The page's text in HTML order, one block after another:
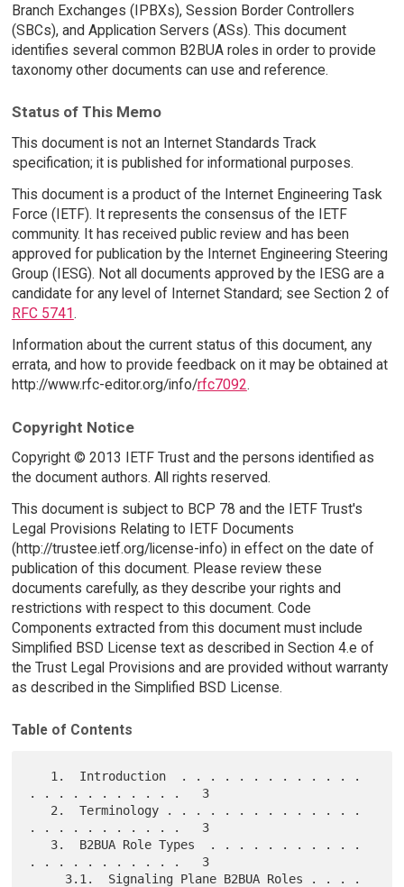
Branch Exchanges (IPBXs), Session Border Controllers
(SBCs), and Application Servers (ASs). This document
identifies several common B2BUA roles in order to provide
taxonomy other documents can use and reference.
Status of This Memo
This document is not an Internet Standards Track
specification; it is published for informational purposes.
This document is a product of the Internet Engineering Task
Force (IETF). It represents the consensus of the IETF
community. It has received public review and has been
approved for publication by the Internet Engineering Steering
Group (IESG). Not all documents approved by the IESG are a
candidate for any level of Internet Standard; see Section 2 of
RFC 5741.
Information about the current status of this document, any
errata, and how to provide feedback on it may be obtained at
http://www.rfc-editor.org/info/rfc7092.
Copyright Notice
Copyright © 2013 IETF Trust and the persons identified as
the document authors. All rights reserved.
This document is subject to BCP 78 and the IETF Trust's
Legal Provisions Relating to IETF Documents
(http://trustee.ietf.org/license-info) in effect on the date of
publication of this document. Please review these
documents carefully, as they describe your rights and
restrictions with respect to this document. Code
Components extracted from this document must include
Simplified BSD License text as described in Section 4.e of
the Trust Legal Provisions and are provided without warranty
as described in the Simplified BSD License.
Table of Contents
. . . . . . . . . . .   3
. . . . . . . . . . .   3
. . . . . . . . . . .   3